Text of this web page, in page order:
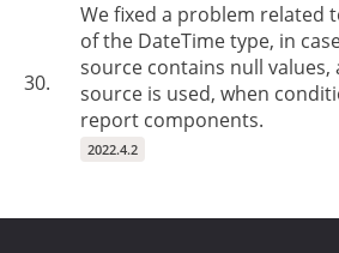
30.
We fixed a problem related
of the DateTime type, in
source contains null values,
source is used, when
report components.
2022.4.2